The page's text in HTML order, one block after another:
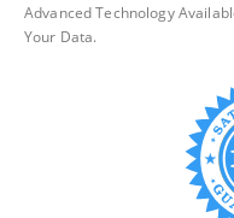
Advanced Technology
Your Data.